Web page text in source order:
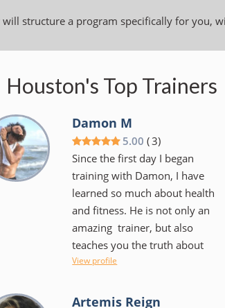
will structure a program specifically for you,
Houston's Top Trainers
Damon M
5.00 (3)
Since the first day I began
training with Damon, I have
learned so much about health
and fitness. He is not only an
amazing trainer, but also
teaches you the truth about
diets and what health really is in
the knowledge he was able to
View profile
Artemis Reign